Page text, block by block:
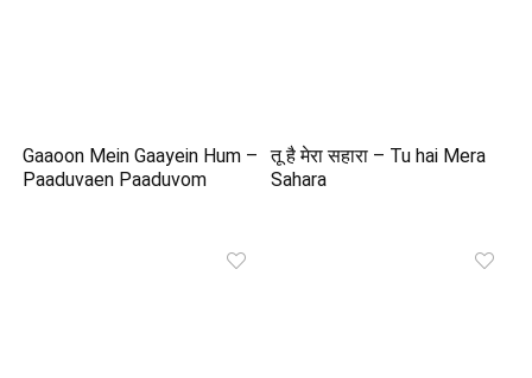
Gaaoon Mein Gaayein Hum –
Paaduvaen Paaduvom
तू है मेरा सहारा – Tu hai Mera
Sahara